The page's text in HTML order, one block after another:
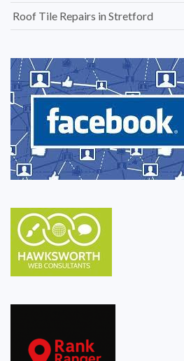
Roof Tile Repairs in Stretford